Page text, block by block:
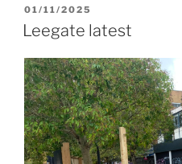
POSTED
ON
01/11/2025
Leegate latest